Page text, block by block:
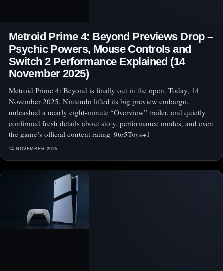
Metroid Prime 4: Beyond Previews Drop –
Psychic Powers, Mouse Controls and
Switch 2 Performance Explained (14
November 2025)
Metroid Prime 4: Beyond is finally out in the open. Today, 14
November 2025, Nintendo lifted its big preview embargo,
unleashed a nearly eight‑minute “Overview” trailer, and quietly
confirmed fresh details about story, performance modes, and even
the game’s official content rating. 9to5Toys+1
14 NOVEMBER 2025